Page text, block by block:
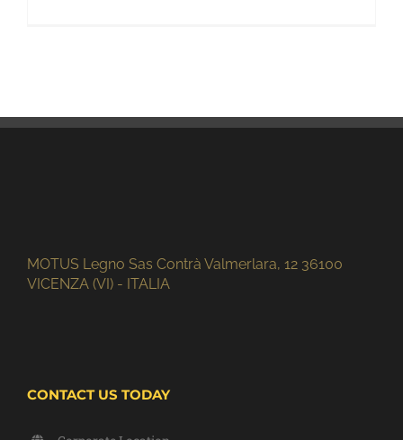
MOTUS Legno Sas Contrà Valmerlara, 12 36100
VICENZA (VI) - ITALIA
CONTACT US TODAY